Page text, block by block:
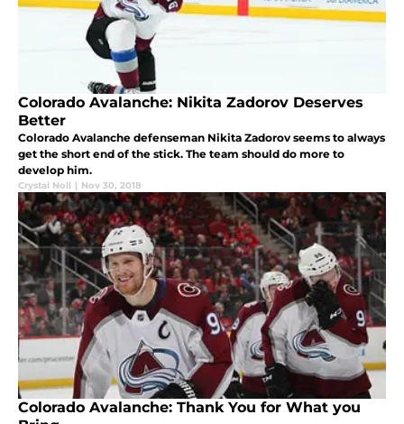
Colorado Avalanche: Nikita Zadorov Deserves
Better
Colorado Avalanche defenseman Nikita Zadorov seems to always
get the short end of the stick. The team should do more to
develop him.
Crystal Noll | Nov 30, 2018
Colorado Avalanche: Thank You for What you